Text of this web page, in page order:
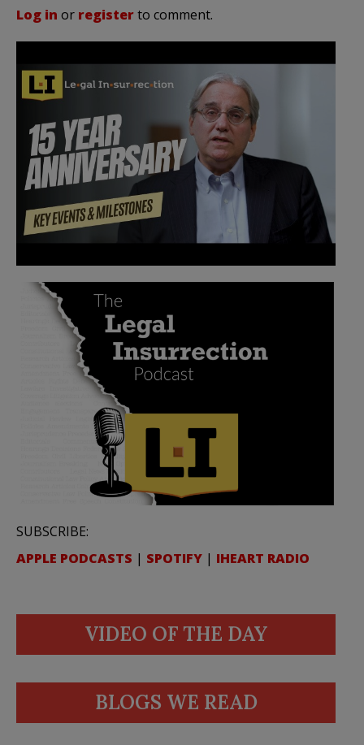
Log in or registerto comment.
SUBSCRIBE:
APPLE PODCASTS | SPOTIFY | IHEART RADIO
VIDEO OF THE DAY
BLOGS WE READ